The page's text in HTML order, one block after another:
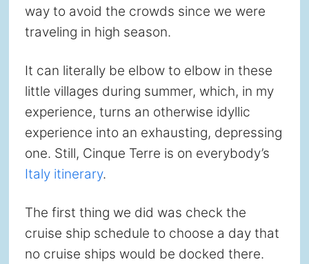
way to avoid the crowds since we were
traveling in high season.
It can literally be elbow to elbow in these
little villages during summer, which, in my
experience, turns an otherwise idyllic
experience into an exhausting, depressing
one. Still, Cinque Terre is on everybody’s
Italy itinerary.
The first thing we did was check the
cruise ship schedule to choose a day that
no cruise ships would be docked there.